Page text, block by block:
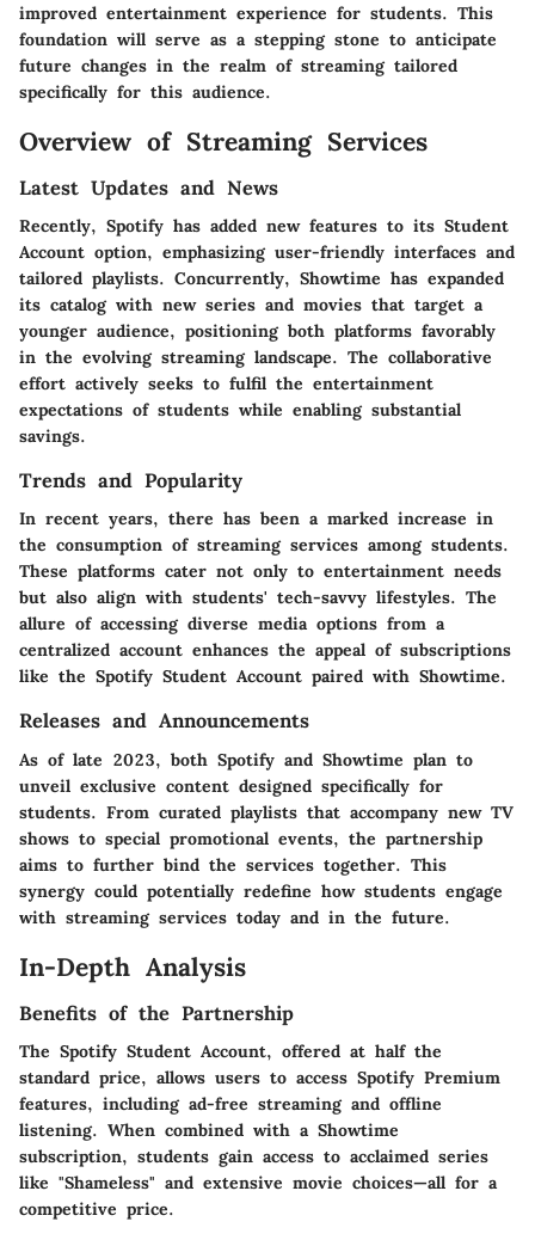
improved entertainment experience for students. This
foundation will serve as a stepping stone to anticipate
future changes in the realm of streaming tailored
specifically for this audience.
Overview of Streaming Services
Latest Updates and News
Recently, Spotify has added new features to its Student
Account option, emphasizing user-friendly interfaces and
tailored playlists. Concurrently, Showtime has expanded
its catalog with new series and movies that target a
younger audience, positioning both platforms favorably
in the evolving streaming landscape. The collaborative
effort actively seeks to fulfil the entertainment
expectations of students while enabling substantial
savings.
Trends and Popularity
In recent years, there has been a marked increase in
the consumption of streaming services among students.
These platforms cater not only to entertainment needs
but also align with students' tech-savvy lifestyles. The
allure of accessing diverse media options from a
centralized account enhances the appeal of subscriptions
like the Spotify Student Account paired with Showtime.
Releases and Announcements
As of late 2023, both Spotify and Showtime plan to
unveil exclusive content designed specifically for
students. From curated playlists that accompany new TV
shows to special promotional events, the partnership
aims to further bind the services together. This
synergy could potentially redefine how students engage
with streaming services today and in the future.
In-Depth Analysis
Benefits of the Partnership
The Spotify Student Account, offered at half the
standard price, allows users to access Spotify Premium
features, including ad-free streaming and offline
listening. When combined with a Showtime
subscription, students gain access to acclaimed series
like "Shameless" and extensive movie choices—all for a
competitive price.